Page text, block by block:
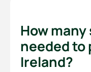
How
needed to
Ireland?